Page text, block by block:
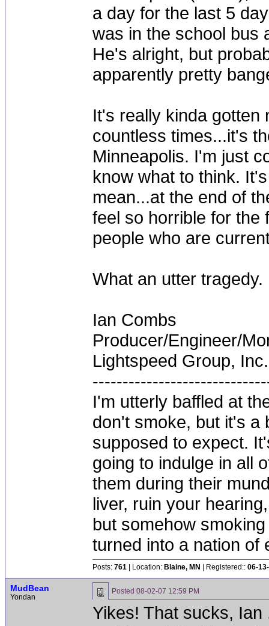
a day for the last 5
was in the school bus
He's alright, but
apparently pretty
It's really kinda gotten
countless times...it's
Minneapolis. I'm just
know what to think.
mean...at the end of
feel so horrible for the
people who are
What an utter tragedy.
Ian Combs
Producer/Engineer/
Lightspeed Group, Inc.
I'm utterly baffled at
don't smoke, but it's a
supposed to expect.
going to indulge in all
them during their
liver, ruin your
but somehow
turned into a nation of
Posts: 761 | Location: Blaine, MN | Registered:: 06-
MudBean
Yondan
Posted 08-02-07 12:59 PM
Yikes! That sucks,